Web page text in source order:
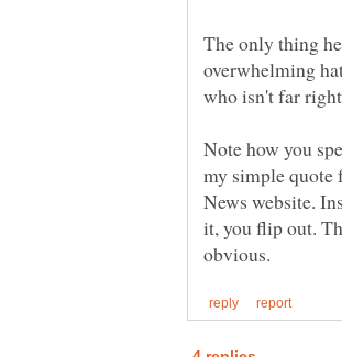
The only thing
overwhelming
Note how you
my simple quote
News website.
it, you flip out.